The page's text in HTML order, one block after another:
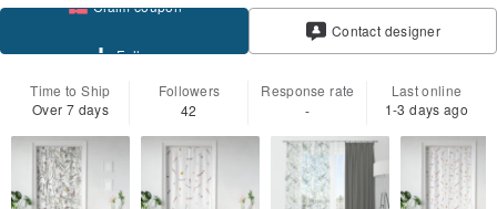
Contact designer
Time to Ship
Over 7 days
Followers
42
Response rate
-
Last online
1-3 days ago